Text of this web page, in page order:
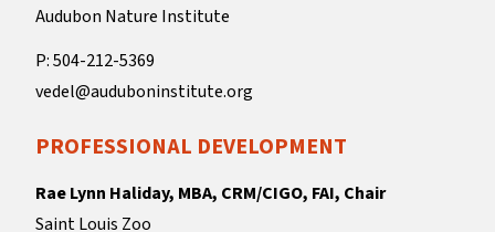
Audubon Nature Institute
P: 504-212-5369
vedel@auduboninstitute.org
PROFESSIONAL DEVELOPMENT
Rae Lynn Haliday, MBA, CRM/CIGO, FAI, Chair
Saint Louis Zoo